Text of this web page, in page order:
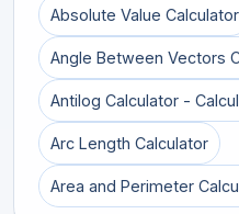
Absolute Value Calculator
Angle Between Vectors
Antilog Calculator -
Arc Length Calculator
Area and Perimeter